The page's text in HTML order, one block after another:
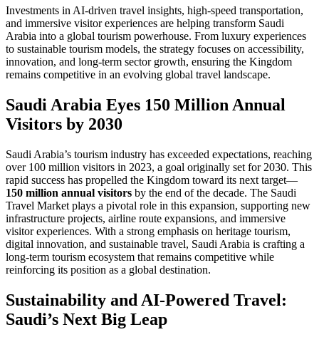
Investments in AI-driven travel insights, high-speed transportation,
and immersive visitor experiences are helping transform Saudi
Arabia into a global tourism powerhouse. From luxury experiences
to sustainable tourism models, the strategy focuses on accessibility,
innovation, and long-term sector growth, ensuring the Kingdom
remains competitive in an evolving global travel landscape.
Saudi Arabia Eyes 150 Million Annual
Visitors by 2030
Saudi Arabia’s tourism industry has exceeded expectations, reaching
over 100 million visitors in 2023, a goal originally set for 2030. This
rapid success has propelled the Kingdom toward its next target—
150 million annual visitors by the end of the decade. The Saudi
Travel Market plays a pivotal role in this expansion, supporting new
infrastructure projects, airline route expansions, and immersive
visitor experiences. With a strong emphasis on heritage tourism,
digital innovation, and sustainable travel, Saudi Arabia is crafting a
long-term tourism ecosystem that remains competitive while
reinforcing its position as a global destination.
Sustainability and AI-Powered Travel:
Saudi’s Next Big Leap